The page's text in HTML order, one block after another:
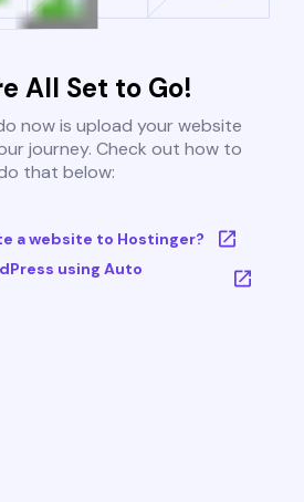
All Set to Go!
now is upload your website
journey. Check out how to
that below:
a website to Hostinger?
using Auto